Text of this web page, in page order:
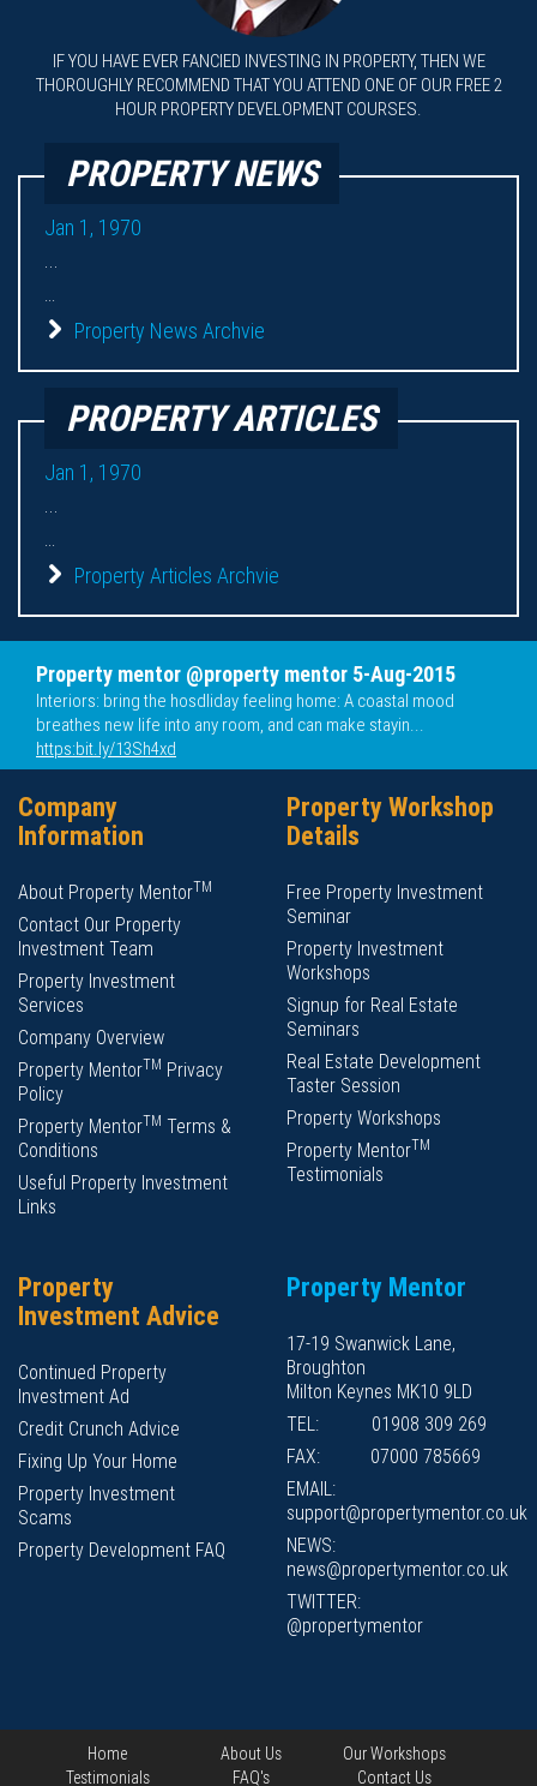
PROPERTY NEWS
Jan 1, 1970
Property News Archvie
IF YOU HAVE EVER FANCIED INVESTING IN PROPERTY, THEN WE
THOROUGHLY RECOMMEND THAT YOU ATTEND ONE OF OUR FREE 2
HOUR PROPERTY DEVELOPMENT COURSES.
PROPERTY ARTICLES
Jan 1, 1970
Property Articles Archvie
Property mentor @property mentor 5-Aug-2015
Interiors: bring the hosdliday feeling home: A coastal mood
breathes new life into any room, and can make stayin...
https:bit.ly/13Sh4xd
Company
Information
About Property MentorTM
Contact Our Property
Investment Team
Property Investment
Services
Company Overview
Property MentorTM Privacy
Policy
Property MentorTM Terms &
Conditions
Useful Property Investment
Links
Property Workshop
Details
Free Property Investment
Seminar
Property Investment
Workshops
Signup for Real Estate
Seminars
Real Estate Development
Taster Session
Property Workshops
Property MentorTM
Testimonials
Property
Investment Advice
Continued Property
Investment Ad
Credit Crunch Advice
Fixing Up Your Home
Property Investment
Scams
Property Development FAQ
Property Mentor
17-19 Swanwick Lane,
Broughton
Milton Keynes MK10 9LD
TEL:
01908 309 269
FAX:
07000 785669
EMAIL:
support@propertymentor.co.uk
NEWS:
news@propertymentor.co.uk
TWITTER:
@propertymentor
Home About Us
Our Workshops
Testimonials
FAQ's Contact Us